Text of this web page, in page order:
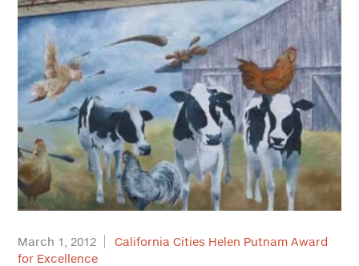
March 1, 2012
California Cities Helen Putnam Award
for Excellence